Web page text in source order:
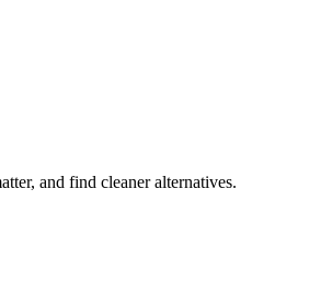
and find cleaner alternatives.